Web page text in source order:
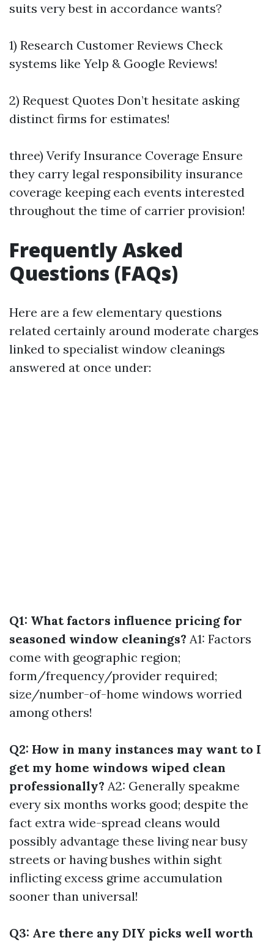
suits very best in accordance wants?
1) Research Customer Reviews Check
systems like Yelp & Google Reviews!
2) Request Quotes Don’t hesitate asking
distinct firms for estimates!
three) Verify Insurance Coverage Ensure
they carry legal responsibility insurance
coverage keeping each events interested
throughout the time of carrier provision!
Frequently Asked
Questions (FAQs)
Here are a few elementary questions
related certainly around moderate charges
linked to specialist window cleanings
answered at once under:
Q1: What factors influence pricing for
seasoned window cleanings? A1: Factors
come with geographic region;
form/frequency/provider required;
size/number-of-home windows worried
among others!
Q2: How in many instances may want to I
get my home windows wiped clean
professionally? A2: Generally speakme
every six months works good; despite the
fact extra wide-spread cleans would
possibly advantage these living near busy
streets or having bushes within sight
inflicting excess grime accumulation
sooner than universal!
Q3: Are there any DIY picks well worth